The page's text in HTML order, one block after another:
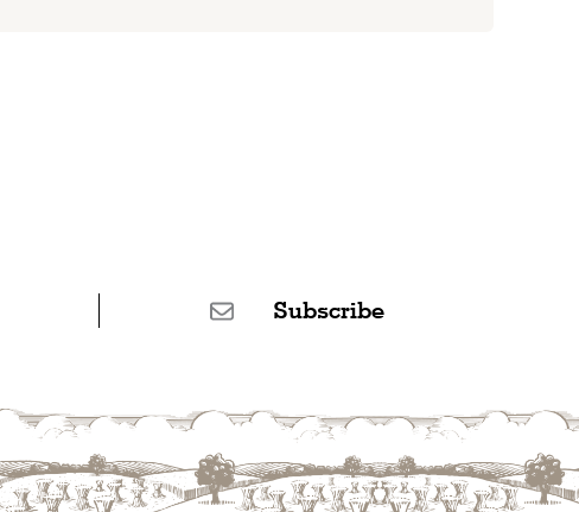
Subscribe